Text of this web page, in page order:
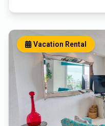
Vacation Rental